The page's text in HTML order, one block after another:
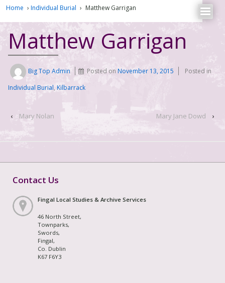
Home › Individual Burial › Matthew Garrigan
Matthew Garrigan
Big Top Admin Posted onNovember 13, 2015
Posted in
Individual Burial, Kilbarrack
‹ Mary Nolan Mary Jane Dowd ›
Contact Us
Fingal Local Studies & Archive Services
46 North Street,
Townparks,
Swords,
Fingal,
Co. Dublin
K67 F6Y3